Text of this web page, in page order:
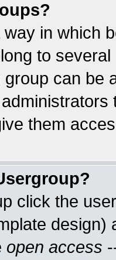
in which
to
can be
them
click the
open access